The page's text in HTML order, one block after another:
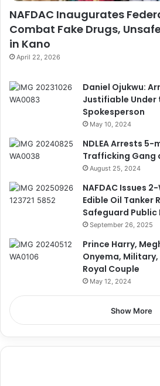
NAFDAC Inaugurates
Combat Fake Drugs,
in Kano
April 22, 2026
Daniel Ojukwu:
Justifiable Under
Spokesperson
May 10, 2024
NDLEA Arrests
Trafficking Gang
August 25, 2024
NAFDAC Issues
Edible Oil Tanker
Safeguard Public
September 26, 2025
Prince Harry,
Onyema,
Royal Couple
May 12, 2024
Show More